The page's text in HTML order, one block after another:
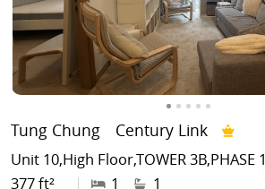
Tung Chung Century Link
Unit 10,High Floor,TOWER 3B,PHASE 1
377 ft²
| 1 1